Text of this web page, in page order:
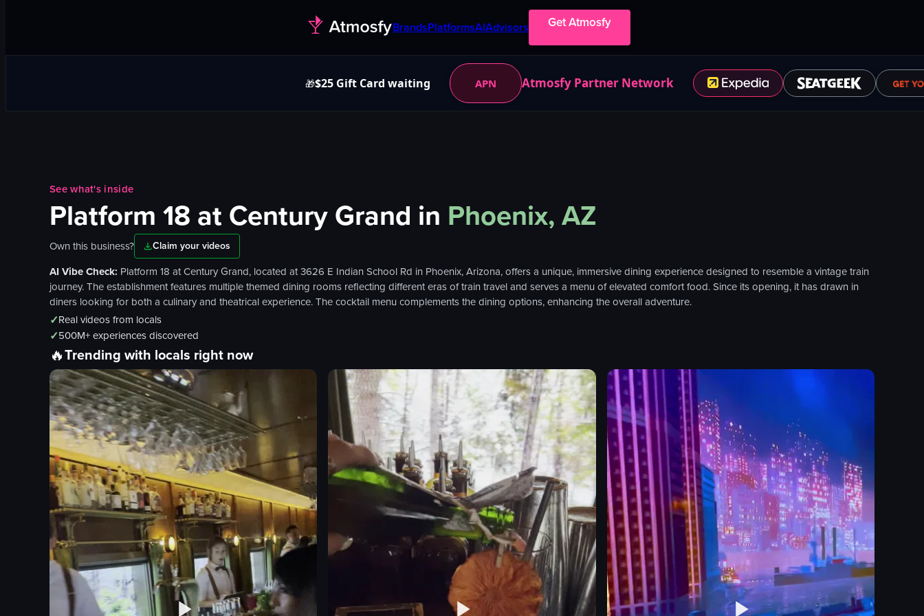
BrandsPlatformsAIAdvisors Get Atmosfy
🎁$25 Gift Card waiting APN Atmosfy Partner Network
See what's inside
Platform 18 at Century Grand in Phoenix, AZ
Own this business? Claim your videos
AI Vibe Check: Platform 18 at Century Grand, located at 3626 E Indian School Rd in Phoenix, Arizona, offers a unique, immersive dining experience designed to resemble a vintage train
journey. The establishment features multiple themed dining rooms reflecting different eras of train travel and serves a menu of elevated comfort food. Since its opening, it has drawn in
diners looking for both a culinary and theatrical experience. The cocktail menu complements the dining options, enhancing the overall adventure.
✓Real videos from locals
✓500M+ experiences discovered
🔥Trending with locals right now